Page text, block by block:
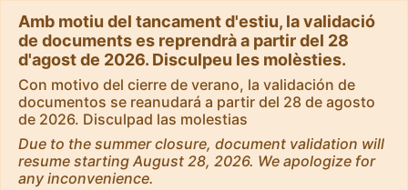
Amb motiu del tancament d'estiu, la validació
de documents es reprendrà a partir del 28
d'agost de 2026. Disculpeu les molèsties.
Con motivo del cierre de verano, la validación de
documentos se reanudará a partir del 28 de agosto
de 2026. Disculpad las molestias
Due to the summer closure, document validation will
resume starting August 28, 2026. We apologize for
any inconvenience.